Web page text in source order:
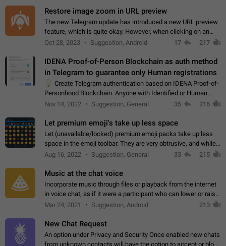
Restore image zoom in URL preview
The new Telegram update has introduced a new URL preview
feature, which is quite okay. However, when clicking on an
image, it can't be enlarged anymore; instead, it directly opens
Oct 28, 2023 Suggestion, Android 17 217
IDENA Proof-of-Person Blockchain as auth method
in Telegram to guarantee only Human registrations
Create Telegram authentication based on IDENA Proof-of-
Personhood Blockchain. Anyone with Identified or Human
status in the blockchain could create an Account in Telegram
Nov 14, 2022 Suggestion, General 35 216
Let premium emoji's take up less space
Let (unavailable/locked) premium emoji packs take up less
space in the emoji toolbar. They are very obtrusive, and while I
understand the desire from Telegram to promote their new
Aug 16, 2022 Suggestion, General 33 215
Music at the chat voice
Incorporate music through files or playback from the internet
in voice chat, as if it were a participant who can lower or raise
the volume within the chat. It would create the atmosphere of
Mar 24, 2021 Suggestion, Android 213
New Chat Request
An option under Privacy and Security Once enabled new chats
from unknown contacts will have the option to accept or block